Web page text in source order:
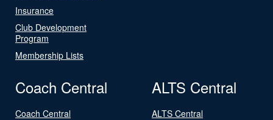
Insurance
Club Development
Program
Membership Lists
Coach Central
Coach Central
ALTS Central
ALTS Central